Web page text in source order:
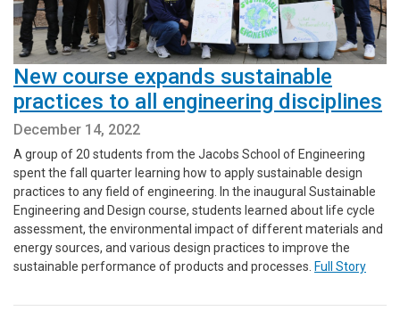
New course expands sustainable
practices to all engineering disciplines
December 14, 2022
A group of 20 students from the Jacobs School of Engineering
spent the fall quarter learning how to apply sustainable design
practices to any field of engineering. In the inaugural Sustainable
Engineering and Design course, students learned about life cycle
assessment, the environmental impact of different materials and
energy sources, and various design practices to improve the
sustainable performance of products and processes. Full Story